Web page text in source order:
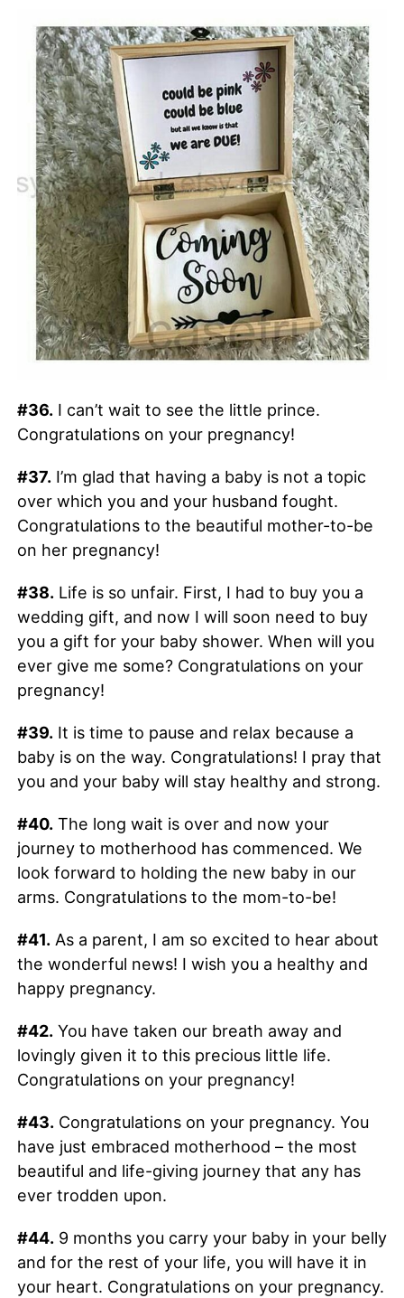
#36.I can’t wait to see the little prince.
Congratulations on your pregnancy!
#37.I’m glad that having a baby is not a topic
over which you and your husband fought.
Congratulations to the beautiful mother-to-be
on her pregnancy!
#38.Life is so unfair. First, I had to buy you a
wedding gift, and now I will soon need to buy
you a gift for your baby shower. When will you
ever give me some? Congratulations on your
pregnancy!
#39.It is time to pause and relax because a
baby is on the way. Congratulations! I pray that
you and your baby will stay healthy and strong.
#40.The long wait is over and now your
journey to motherhood has commenced. We
look forward to holding the new baby in our
arms. Congratulations to the mom-to-be!
#41.As a parent, I am so excited to hear about
the wonderful news! I wish you a healthy and
happy pregnancy.
#42.You have taken our breath away and
lovingly given it to this precious little life.
Congratulations on your pregnancy!
#43.Congratulations on your pregnancy. You
have just embraced motherhood – the most
beautiful and life-giving journey that any has
ever trodden upon.
#44.9 months you carry your baby in your belly
and for the rest of your life, you will have it in
your heart. Congratulations on your pregnancy.